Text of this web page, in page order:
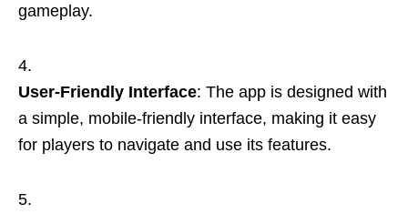
gameplay.
User-Friendly Interface: The app is designed with
a simple, mobile-friendly interface, making it easy
for players to navigate and use its features.